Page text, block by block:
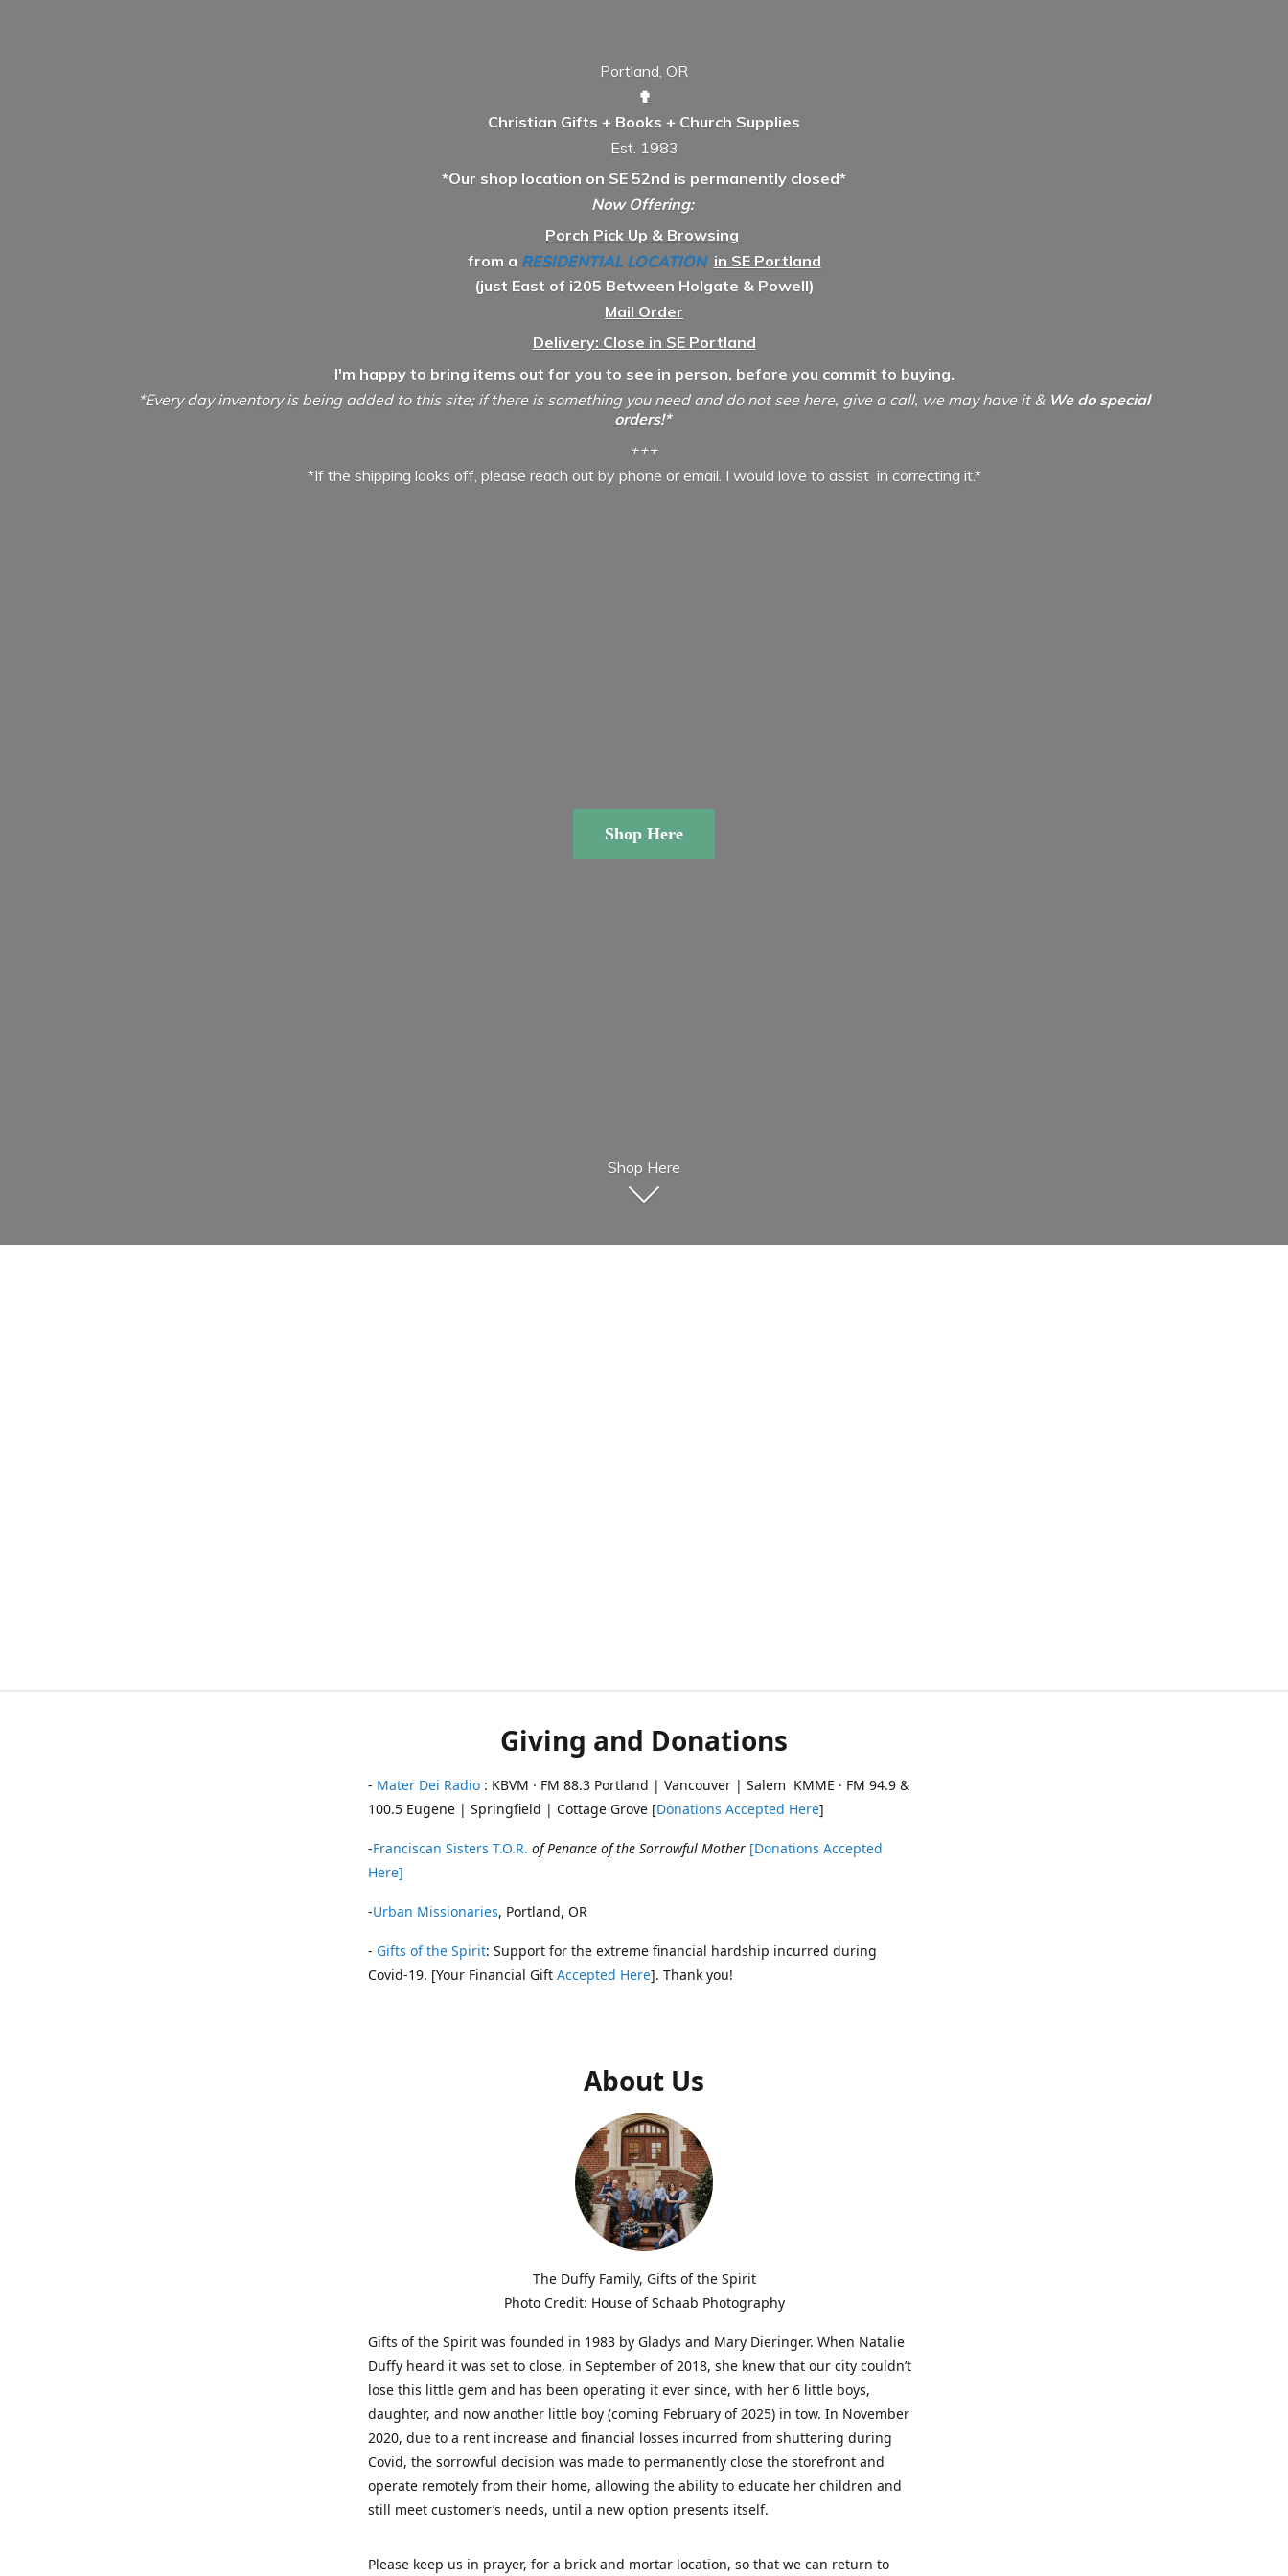
Portland, OR
✟
Christian Gifts + Books + Church Supplies
Est. 1983
*Our shop location on SE 52nd is permanently closed*
Now Offering:
Porch Pick Up & Browsing
from a RESIDENTIAL LOCATION in SE Portland
(just East of i205 Between Holgate & Powell)
Mail Order
Delivery: Close in SE Portland
I'm happy to bring items out for you to see in person, before you commit to buying.
*Every day inventory is being added to this site; if there is something you need and do not see here, give a call, we may have it & We do special
orders!*
+++
*If the shipping looks off, please reach out by phone or email. I would love to assist in correcting it.*
Shop Here
Shop Here
Giving and Donations
- Mater Dei Radio : KBVM · FM 88.3 Portland | Vancouver | Salem KMME · FM 94.9 &
100.5 Eugene | Springfield | Cottage Grove [Donations Accepted Here]
-Franciscan Sisters T.O.R. of Penance of the Sorrowful Mother [Donations Accepted
Here]
-Urban Missionaries, Portland, OR
- Gifts of the Spirit: Support for the extreme financial hardship incurred during
Covid-19. [Your Financial Gift Accepted Here]. Thank you!
About Us
The Duffy Family, Gifts of the Spirit
Photo Credit: House of Schaab Photography
Gifts of the Spirit was founded in 1983 by Gladys and Mary Dieringer. When Natalie
Duffy heard it was set to close, in September of 2018, she knew that our city couldn’t
lose this little gem and has been operating it ever since, with her 6 little boys,
daughter, and now another little boy (coming February of 2025) in tow. In November
2020, due to a rent increase and financial losses incurred from shuttering during
Covid, the sorrowful decision was made to permanently close the storefront and
operate remotely from their home, allowing the ability to educate her children and
still meet customer’s needs, until a new option presents itself.
Please keep us in prayer, for a brick and mortar location, so that we can return to